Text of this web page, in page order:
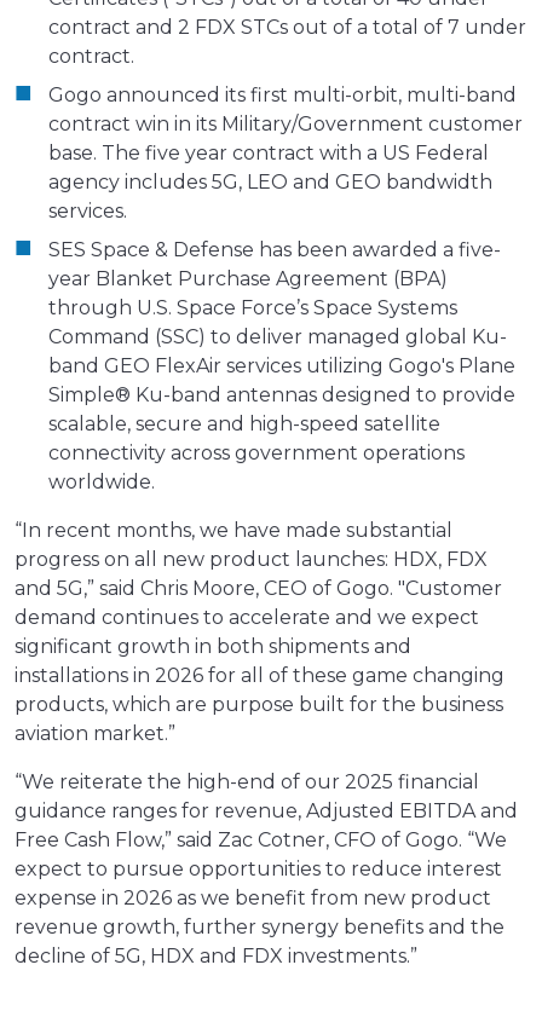
contract and 2 FDX STCs out of a total of 7 under
contract.
Gogo announced its first multi-orbit, multi-band
contract win in its Military/Government customer
base. The five year contract with a US Federal
agency includes 5G, LEO and GEO bandwidth
services.
SES Space & Defense has been awarded a five-
year Blanket Purchase Agreement (BPA)
through U.S. Space Force’s Space Systems
Command (SSC) to deliver managed global Ku-
band GEO FlexAir services utilizing Gogo's Plane
Simple® Ku-band antennas designed to provide
scalable, secure and high-speed satellite
connectivity across government operations
worldwide.
“In recent months, we have made substantial
progress on all new product launches: HDX, FDX
and 5G,” said Chris Moore, CEO of Gogo. "Customer
demand continues to accelerate and we expect
significant growth in both shipments and
installations in 2026 for all of these game changing
products, which are purpose built for the business
aviation market.”
“We reiterate the high-end of our 2025 financial
guidance ranges for revenue, Adjusted EBITDA and
Free Cash Flow,” said Zac Cotner, CFO of Gogo. “We
expect to pursue opportunities to reduce interest
expense in 2026 as we benefit from new product
revenue growth, further synergy benefits and the
decline of 5G, HDX and FDX investments.”